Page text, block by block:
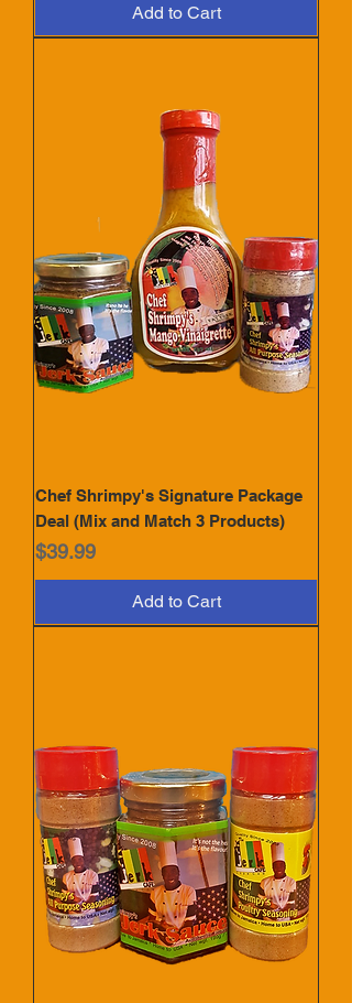
Add to Cart
Chef Shrimpy's Signature Package
Deal (Mix and Match 3 Products)
Price
$39.99
Add to Cart